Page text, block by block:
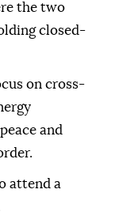
the two
closed-
on cross-
and
attend a